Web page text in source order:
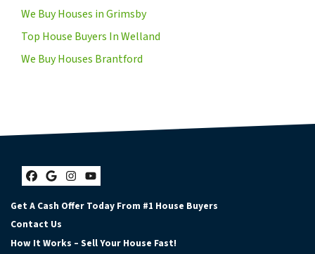
We Buy Houses in Grimsby
Top House Buyers In Welland
We Buy Houses Brantford
Facebook
Google Business
Instagram
YouTube
Get A Cash Offer Today From #1 House Buyers
Contact Us
How It Works – Sell Your House Fast!